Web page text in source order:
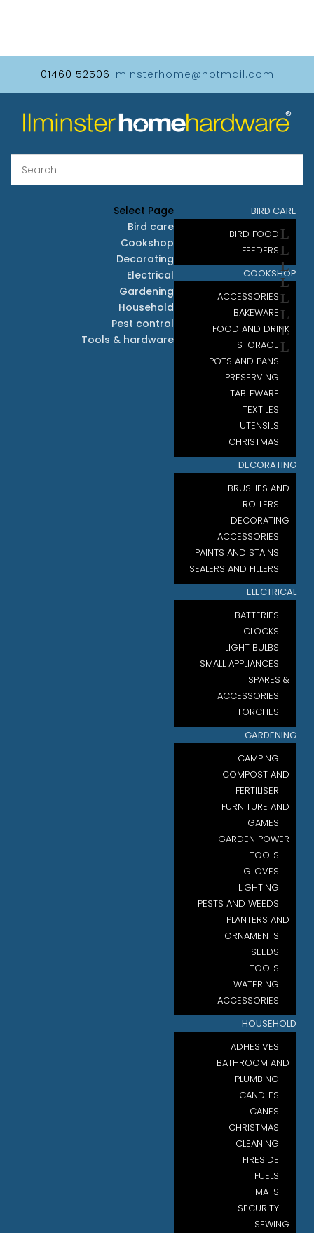
01460 52506ilminsterhome@hotmail.com
BIRD CARE
BIRD FOOD
FEEDERS
COOKSHOP
ACCESSORIES
BAKEWARE
FOOD AND DRINK
STORAGE
POTS AND PANS
PRESERVING
TABLEWARE
TEXTILES
UTENSILS
CHRISTMAS
DECORATING
BRUSHES AND
ROLLERS
DECORATING
ACCESSORIES
PAINTS AND STAINS
SEALERS AND FILLERS
ELECTRICAL
BATTERIES
CLOCKS
LIGHT BULBS
SMALL APPLIANCES
SPARES &
ACCESSORIES
TORCHES
GARDENING
CAMPING
COMPOST AND
FERTILISER
FURNITURE AND
GAMES
GARDEN POWER
TOOLS
GLOVES
LIGHTING
PESTS AND WEEDS
PLANTERS AND
ORNAMENTS
SEEDS
TOOLS
WATERING
ACCESSORIES
HOUSEHOLD
ADHESIVES
BATHROOM AND
PLUMBING
CANDLES
CANES
CHRISTMAS
CLEANING
FIRESIDE
FUELS
MATS
SECURITY
SEWING
Select Page
Bird care
Cookshop
Decorating
Electrical
Gardening
Household
Pest control
Tools & hardware